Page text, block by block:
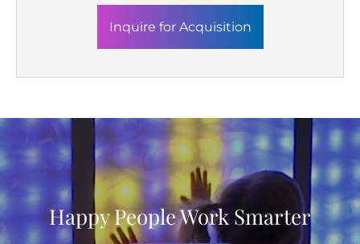
Inquire for Acquisition
Happy People Work Smarter